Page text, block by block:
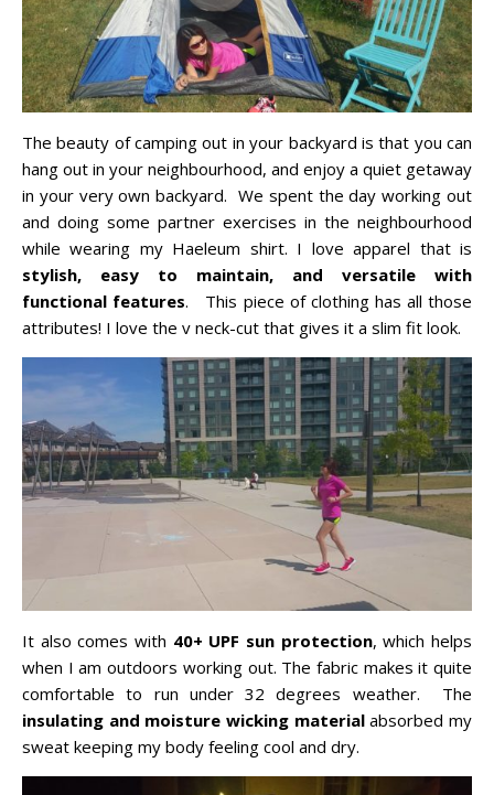
The beauty of camping out in your backyard is that you can
hang out in your neighbourhood, and enjoy a quiet getaway
in your very own backyard. We spent the day working out
and doing some partner exercises in the neighbourhood
while wearing my Haeleum shirt. I love apparel that is
stylish, easy to maintain, and versatile with
functional features. This piece of clothing has all those
attributes! I love the v neck-cut that gives it a slim fit look.
It also comes with 40+ UPF sun protection, which helps
when I am outdoors working out. The fabric makes it quite
comfortable to run under 32 degrees weather. The
insulating and moisture wicking materialabsorbed my
sweat keeping my body feeling cool and dry.